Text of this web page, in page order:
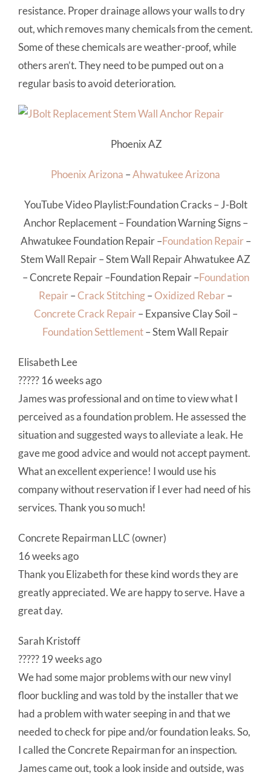
resistance. Proper drainage allows your walls to dry
out, which removes many chemicals from the cement.
Some of these chemicals are weather-proof, while
others aren’t. They need to be pumped out on a
regular basis to avoid deterioration.
Phoenix AZ
Phoenix Arizona –Ahwatukee Arizona
YouTube Video Playlist:Foundation Cracks–J-Bolt
Anchor Replacement– Foundation Warning Signs–
Ahwatukee Foundation Repair–Foundation Repair–
Stem Wall Repair–Stem Wall Repair Ahwatukee AZ
–Concrete Repair–Foundation Repair–Foundation
Repair–Crack Stitching–Oxidized Rebar–
Concrete Crack Repair– Expansive Clay Soil –
Foundation Settlement–Stem Wall Repair
Elisabeth Lee
????? 16 weeks ago
James was professional and on time to view what I
perceived as a foundation problem. He assessed the
situation and suggested ways to alleviate a leak. He
gave me good advice and would not accept payment.
What an excellent experience! I would use his
company without reservation if I ever had need of his
services. Thank you so much!
Concrete Repairman LLC (owner)
16 weeks ago
Thank you Elizabeth for these kind words they are
greatly appreciated. We are happy to serve. Have a
great day.
Sarah Kristoff
????? 19 weeks ago
We had some major problems with our new vinyl
floor buckling and was told by the installer that we
had a problem with water seeping in and that we
needed to check for pipe and/or foundation leaks. So,
I called the Concrete Repairman for an inspection.
James came out, took a look inside and outside, was